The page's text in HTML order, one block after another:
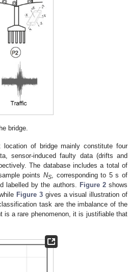
bridge.
location of bridge mainly constitute four
sensor-induced faulty data (drifts and
The database includes a total of
pointsNS
, corresponding to 5 s of
labelled by the authors.
Figure 2shows
Figure 3 gives a visual illustration of
task are the imbalance of the
is a rare phenomenon, it is justifiable that